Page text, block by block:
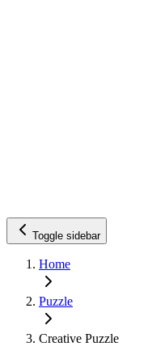
Toggle sidebar
Home
Puzzle
Creative Puzzle